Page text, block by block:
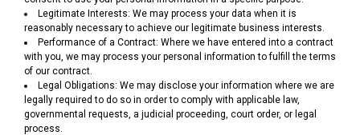
Legitimate Interests: We may process your data when it is
reasonably necessary to achieve our legitimate business interests.
Performance of a Contract: Where we have entered into a contract
with you, we may process your personal information to fulfill the terms
of our contract.
Legal Obligations: We may disclose your information where we are
legally required to do so in order to comply with applicable law,
governmental requests, a judicial proceeding, court order, or legal
process.